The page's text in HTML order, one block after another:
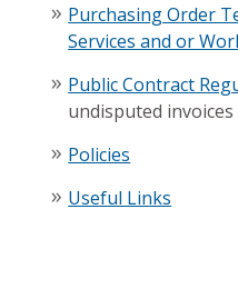
Purchasing Order
Services and or
Public Contract
undisputed
Policies
Useful Links